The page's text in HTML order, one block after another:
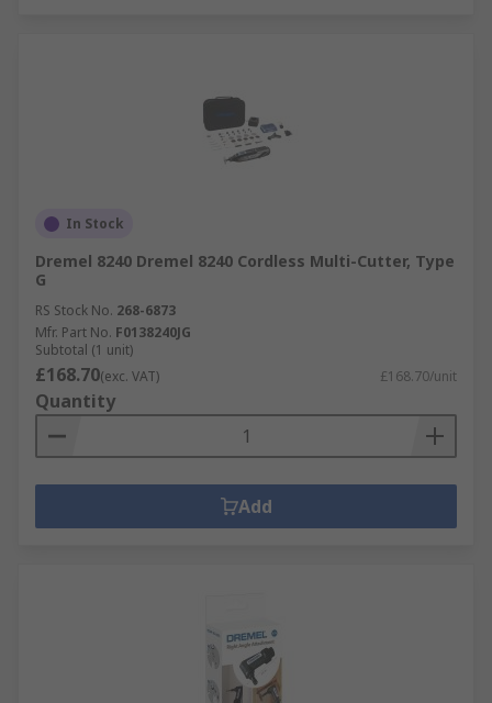
In Stock
Dremel 8240 Dremel 8240 Cordless Multi-Cutter, Type
G
RS Stock No. 268-6873
Mfr. Part No. F0138240JG
Subtotal (1 unit)
£168.70(exc. VAT) £168.70/unit
Quantity
Add